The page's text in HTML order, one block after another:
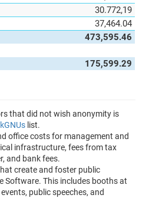
30.772,19
37,464.04
473,595.46
175,599.29
that did not wish anonymity is
list.
office costs for management and
infrastructure, fees from tax
and bank fees.
create and foster public
Software. This includes booths at
public speeches, and